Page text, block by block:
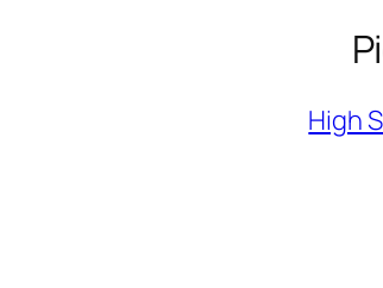
High